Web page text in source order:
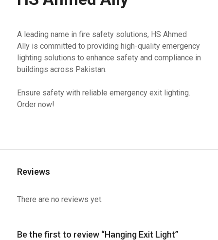
A leading name in fire safety solutions, HS Ahmed
Ally is committed to providing high-quality emergency
lighting solutions to enhance safety and compliance in
buildings across Pakistan.
Ensure safety with reliable emergency exit lighting.
Order now!
Reviews
There are no reviews yet.
Be the first to review “Hanging Exit Light”